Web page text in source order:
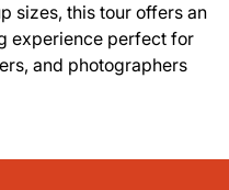
sizes, this tour offers an
experience perfect for
and photographers